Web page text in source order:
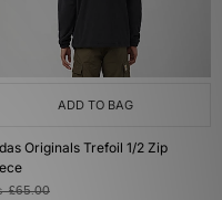
ADD TO BAG
Originals Trefoil 1/2 Zip
£65.00